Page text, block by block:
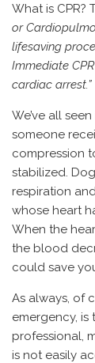
What is CPR?
or
lifesaving
Immediate
cardiac arrest.”
We’ve all
someone
compression
stabilized.
respiration
whose heart
When the
the blood
could save
As always, of
emergency,
professional,
is not easily